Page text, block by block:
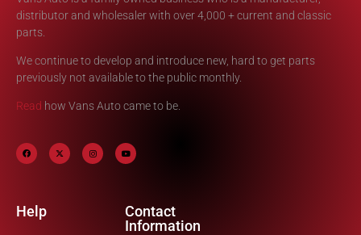
distributor and wholesaler with over 4,000 + current and classic
parts.
We continue to develop and introduce new, hard to get parts
previously not available to the public monthly.
Read how Vans Auto came to be.
Help
Contact
Information